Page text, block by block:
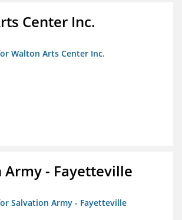
Center Inc.
Walton Arts Center Inc.
Army - Fayetteville
Salvation Army - Fayetteville